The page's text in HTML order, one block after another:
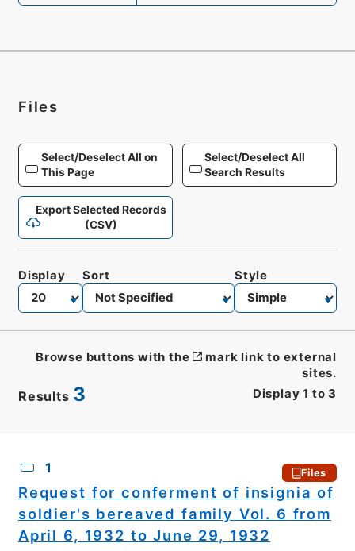
Files
Select/Deselect All on
This Page
Select/Deselect All
Search Results
Export Selected Records
(CSV)
Results 3 Display 1 to 3
Display Sort Style
Browse buttons with the
mark link to external
sites.
1 Files
Request for conferment of insignia of
soldier's bereaved family Vol. 6 from
April 6, 1932 to June 29, 1932